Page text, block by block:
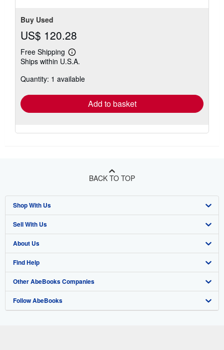
Buy Used
US$ 120.28
Free Shipping
Learn
more
shipping
Ships within U.S.A.
Quantity: 1 available
Add to basket
BACK TO TOP
Shop With Us
Advanced Search
Browse Collections
My Account
My Orders
View Basket
Sell With Us
Start Selling
Join Our Affiliate Program
Book Buyback
Refer a seller
About Us
About AbeBooks
Media
Careers
Find Help
Help
Customer Support
Other AbeBooks Companies
AbeBooks.co.uk
Follow AbeBooks